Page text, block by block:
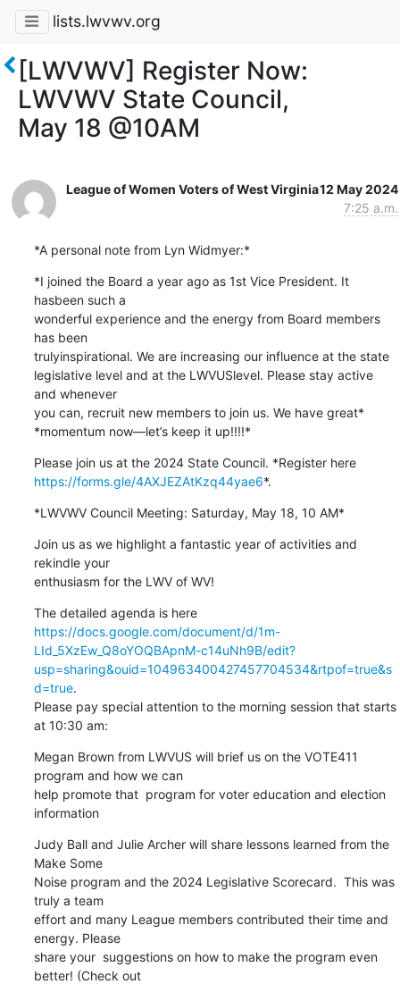
lists.lwvwv.org
[LWVWV] Register Now:
LWVWV State Council,
May 18 @10AM
League of Women Voters of West Virginia12 May 2024
7:25 a.m.
*A personal note from Lyn Widmyer:*
*I joined the Board a year ago as 1st Vice President. It
hasbeen such a
wonderful experience and the energy from Board members
has been
trulyinspirational. We are increasing our influence at the state
legislative level and at the LWVUSlevel. Please stay active
and whenever
you can, recruit new members to join us. We have great*
*momentum now—let’s keep it up!!!!*
Please join us at the 2024 State Council. *Register here
https://forms.gle/4AXJEZAtKzq44yae6*.
*LWVWV Council Meeting: Saturday, May 18, 10 AM*
Join us as we highlight a fantastic year of activities and
rekindle your
enthusiasm for the LWV of WV!
The detailed agenda is here
https://docs.google.com/document/d/1m-
LId_5XzEw_Q8oYOQBApnM-c14uNh9B/edit?
usp=sharing&ouid=104963400427457704534&rtpof=true&s
d=true.
Please pay special attention to the morning session that starts
at 10:30 am:
Megan Brown from LWVUS will brief us on the VOTE411
program and how we can
help promote that  program for voter education and election
information
Judy Ball and Julie Archer will share lessons learned from the
Make Some
Noise program and the 2024 Legislative Scorecard.  This was
truly a team
effort and many League members contributed their time and
energy. Please
share your  suggestions on how to make the program even
better! (Check out